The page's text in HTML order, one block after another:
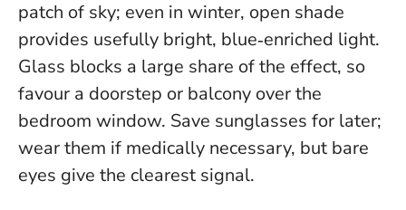
patch of sky; even in winter, open shade
provides usefully bright, blue‑enriched light.
Glass blocks a large share of the effect, so
favour a doorstep or balcony over the
bedroom window. Save sunglasses for later;
wear them if medically necessary, but bare
eyes give the clearest signal.